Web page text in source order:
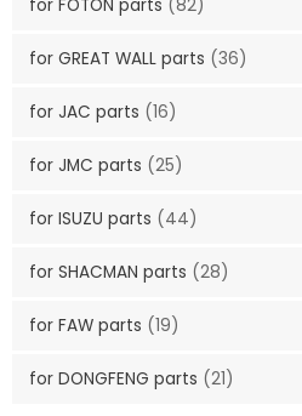
for FOTON parts (82)
for GREAT WALL parts (36)
for JAC parts (16)
for JMC parts (25)
for ISUZU parts (44)
for SHACMAN parts (28)
for FAW parts (19)
for DONGFENG parts (21)